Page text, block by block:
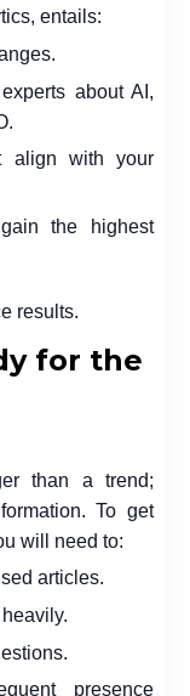
entails:
about AI,
align with your
the highest
results.
for the
than a trend;
To get
will need to:
articles.
presence